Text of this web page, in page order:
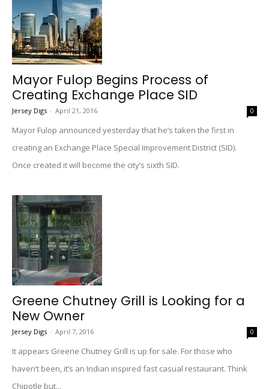
Mayor Fulop Begins Process of
Creating Exchange Place SID
Jersey Digs - April 21, 2016 0
Mayor Fulop announced yesterday that he’s taken the first in
creating an Exchange Place Special Improvement District (SID).
Once created it will become the city’s sixth SID.
Greene Chutney Grill is Looking for a
New Owner
Jersey Digs - April 7, 2016 0
It appears Greene Chutney Grill is up for sale. For those who
haven’t been, it’s an Indian inspired fast casual restaurant. Think
Chipotle but...